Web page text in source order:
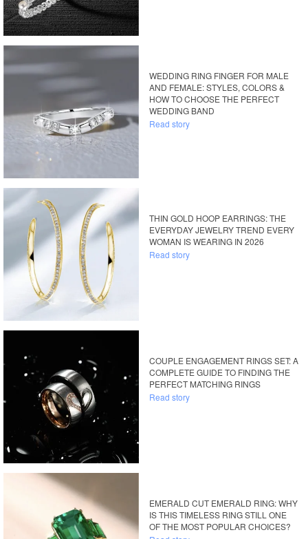
WEDDING RING FINGER FOR MALE
AND FEMALE: STYLES, COLORS &
HOW TO CHOOSE THE PERFECT
WEDDING BAND
Read story
THIN GOLD HOOP EARRINGS: THE
EVERYDAY JEWELRY TREND EVERY
WOMAN IS WEARING IN 2026
Read story
COUPLE ENGAGEMENT RINGS SET: A
COMPLETE GUIDE TO FINDING THE
PERFECT MATCHING RINGS
Read story
EMERALD CUT EMERALD RING: WHY
IS THIS TIMELESS RING STILL ONE
OF THE MOST POPULAR CHOICES?